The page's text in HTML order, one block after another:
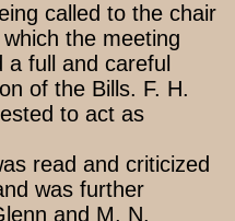
called to the chair
the meeting
full and careful
of the Bills. F. H.
to act as
read and criticized
was further
and M. N.